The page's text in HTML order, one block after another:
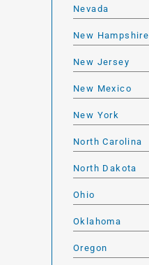
Nevada
New Hampshire
New Jersey
New Mexico
New York
North Carolina
North Dakota
Ohio
Oklahoma
Oregon